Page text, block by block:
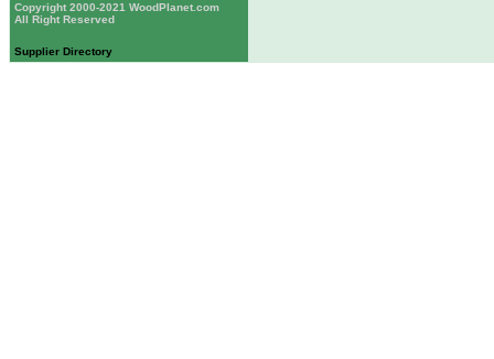
Copyright 2000-2021 WoodPlanet.com
All Right Reserved
Supplier Directory